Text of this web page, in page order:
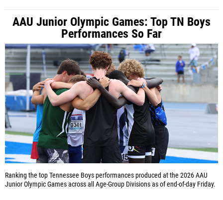
AAU Junior Olympic Games: Top TN Boys
Performances So Far
Ranking the top Tennessee Boys performances produced at the 2026 AAU
Junior Olympic Games across all Age-Group Divisions as of end-of-day Friday.